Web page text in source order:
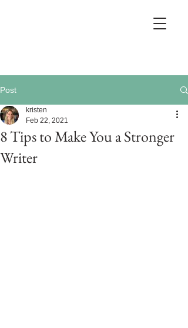
Post
8 Tips to Make You a Stronger
Writer
kristen
Feb 22, 2021